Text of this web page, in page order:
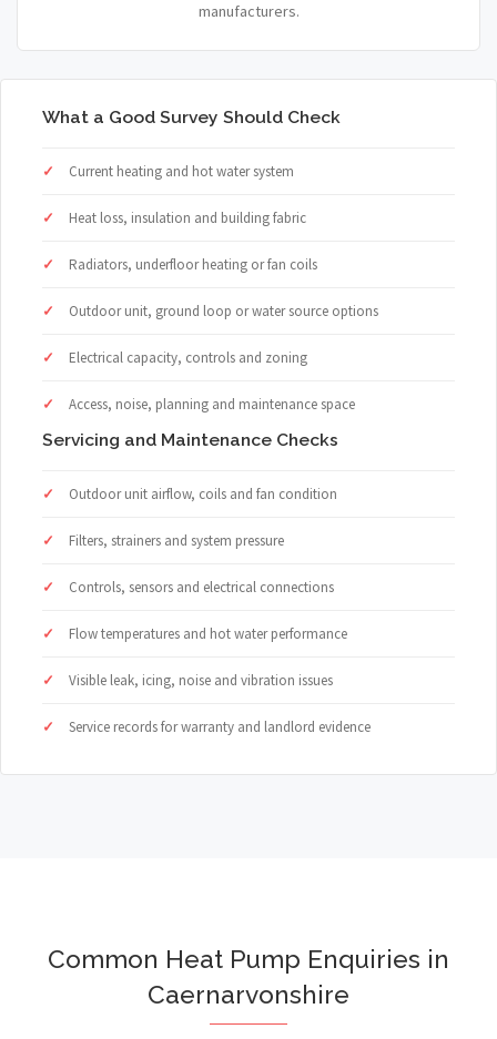
manufacturers.
What a Good Survey Should Check
Current heating and hot water system
Heat loss, insulation and building fabric
Radiators, underfloor heating or fan coils
Outdoor unit, ground loop or water source options
Electrical capacity, controls and zoning
Access, noise, planning and maintenance space
Servicing and Maintenance Checks
Outdoor unit airflow, coils and fan condition
Filters, strainers and system pressure
Controls, sensors and electrical connections
Flow temperatures and hot water performance
Visible leak, icing, noise and vibration issues
Service records for warranty and landlord evidence
Common Heat Pump Enquiries in
Caernarvonshire